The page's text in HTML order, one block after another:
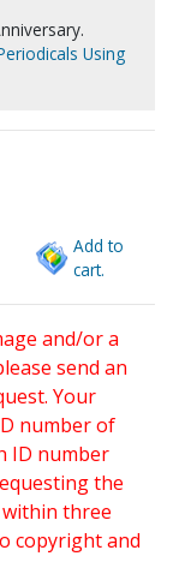
Using
Add to
cart.
and/or a
send an
Your
number of
ID number
the
within three
copyright and